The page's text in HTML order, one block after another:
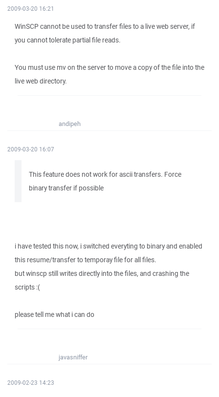
2009-03-20 16:21
WinSCP cannot be used to transfer files to a live web server, if
you cannot tolerate partial file reads.
You must use mv on the server to move a copy of the file into the
live web directory.
andipeh
2009-03-20 16:07
This feature does not work for ascii transfers. Force
binary transfer if possible
i have tested this now, i switched everyting to binary and enabled
this resume/transfer to temporay file for all files.
but winscp still writes directly into the files, and crashing the
scripts :(
please tell me what i can do
javasniffer
2009-02-23 14:23